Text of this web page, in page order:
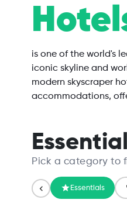
SearchAll
Flights
Hotels
Restaurants
is one of the world's
iconic skyline and
modern skyscraper
accommodations,
Essential
Pick a category to
Essentials